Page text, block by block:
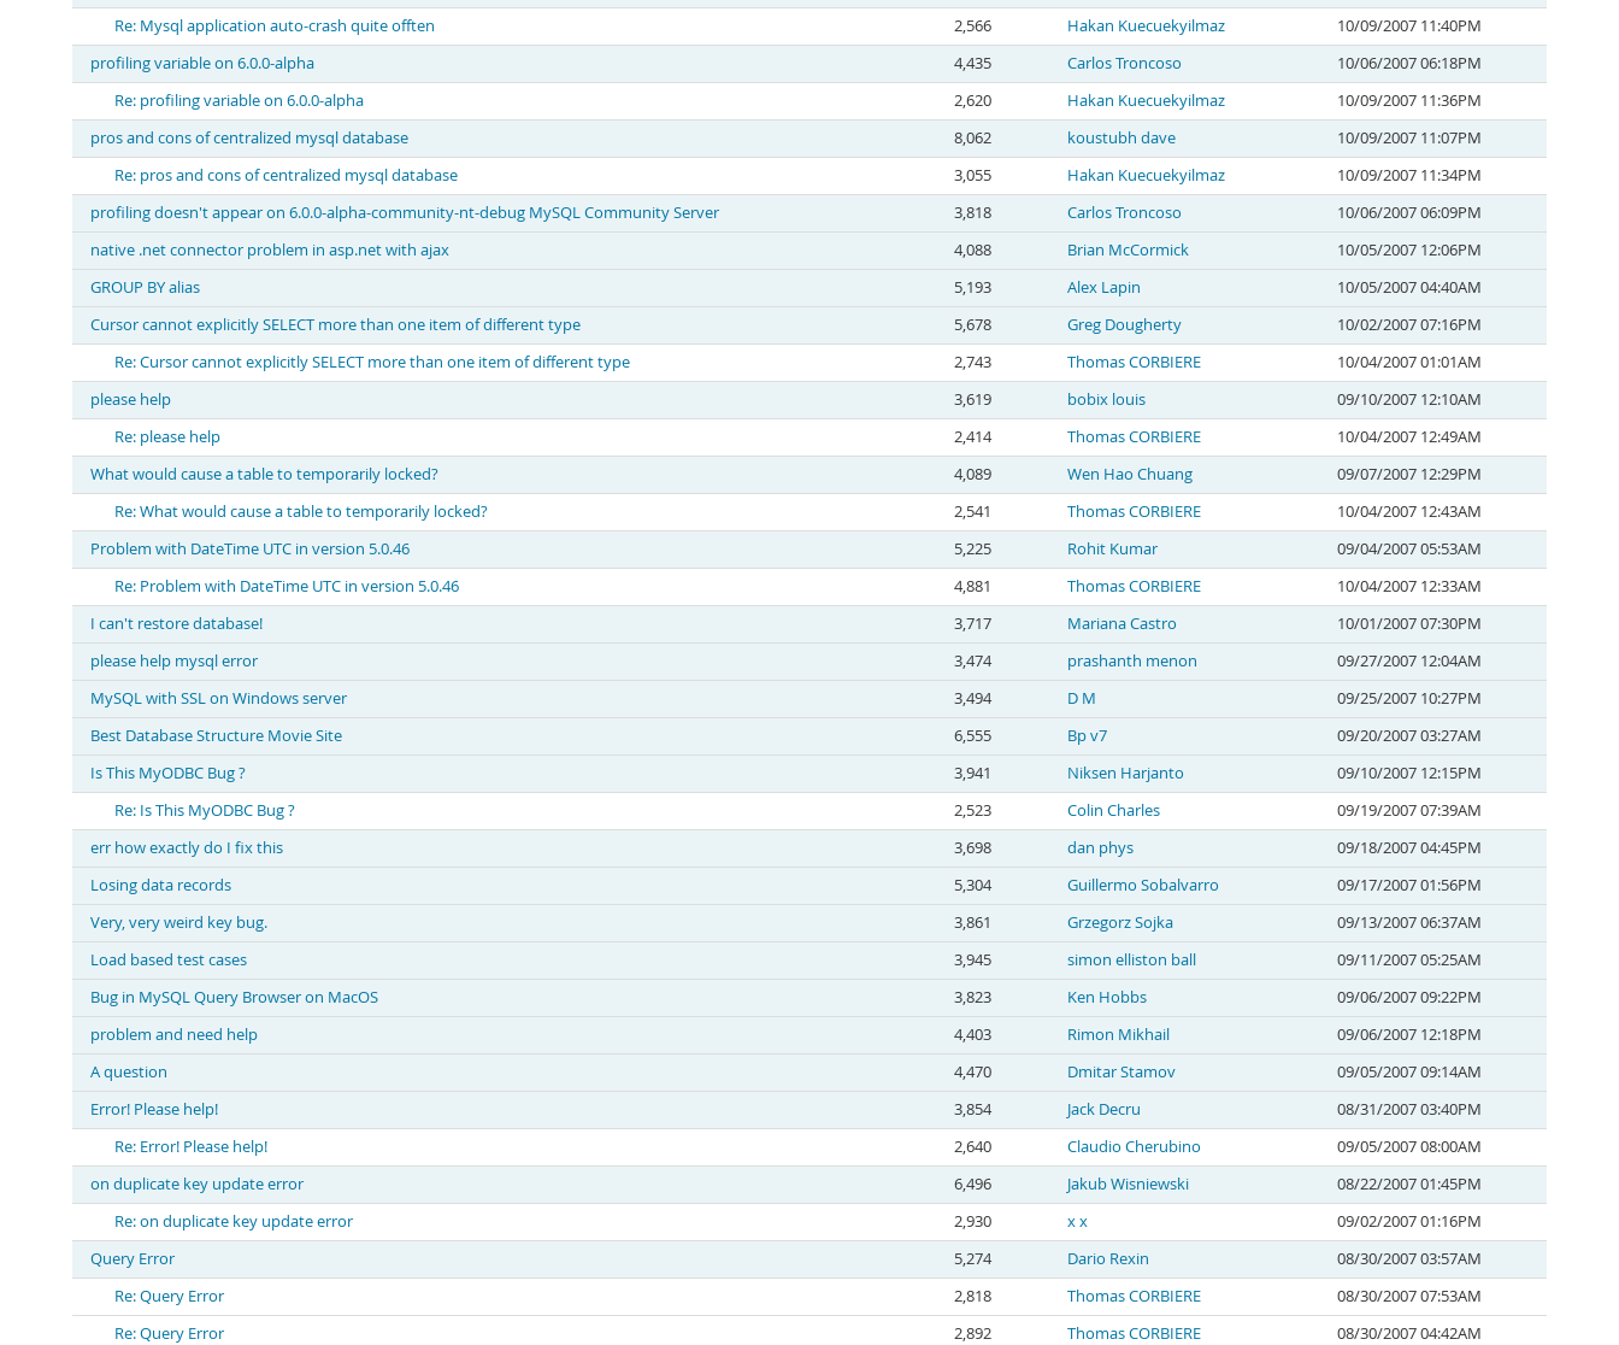
Re: Mysql application auto-crash quite offten
2,566 Hakan Kuecuekyilmaz
10/09/2007 11:40PM
profiling variable on 6.0.0-alpha
4,435 Carlos Troncoso
10/06/2007 06:18PM
Re: profiling variable on 6.0.0-alpha
2,620 Hakan Kuecuekyilmaz
10/09/2007 11:36PM
pros and cons of centralized mysql database
8,062 koustubh dave
10/09/2007 11:07PM
Re: pros and cons of centralized mysql database
3,055 Hakan Kuecuekyilmaz
10/09/2007 11:34PM
profiling doesn't appear on 6.0.0-alpha-community-nt-debug MySQL Community Server
3,818 Carlos Troncoso
10/06/2007 06:09PM
native .net connector problem in asp.net with ajax
4,088 Brian McCormick
10/05/2007 12:06PM
GROUP BY alias
5,193 Alex Lapin
10/05/2007 04:40AM
Cursor cannot explicitly SELECT more than one item of different type
5,678 Greg Dougherty
10/02/2007 07:16PM
Re: Cursor cannot explicitly SELECT more than one item of different type
2,743 Thomas CORBIERE
10/04/2007 01:01AM
please help
3,619 bobix louis
09/10/2007 12:10AM
Re: please help
2,414 Thomas CORBIERE
10/04/2007 12:49AM
What would cause a table to temporarily locked?
4,089 Wen Hao Chuang
09/07/2007 12:29PM
Re: What would cause a table to temporarily locked?
2,541 Thomas CORBIERE
10/04/2007 12:43AM
Problem with DateTime UTC in version 5.0.46
5,225 Rohit Kumar
09/04/2007 05:53AM
Re: Problem with DateTime UTC in version 5.0.46
4,881 Thomas CORBIERE
10/04/2007 12:33AM
I can't restore database!
3,717 Mariana Castro
10/01/2007 07:30PM
please help mysql error
3,474 prashanth menon
09/27/2007 12:04AM
MySQL with SSL on Windows server
3,494 D M
09/25/2007 10:27PM
Best Database Structure Movie Site
6,555 Bp v7
09/20/2007 03:27AM
Is This MyODBC Bug ?
3,941 Niksen Harjanto
09/10/2007 12:15PM
Re: Is This MyODBC Bug ?
2,523 Colin Charles
09/19/2007 07:39AM
err how exactly do I fix this
3,698 dan phys
09/18/2007 04:45PM
Losing data records
5,304 Guillermo Sobalvarro
09/17/2007 01:56PM
Very, very weird key bug.
3,861 Grzegorz Sojka
09/13/2007 06:37AM
Load based test cases
3,945 simon elliston ball
09/11/2007 05:25AM
Bug in MySQL Query Browser on MacOS
3,823 Ken Hobbs
09/06/2007 09:22PM
problem and need help
4,403 Rimon Mikhail
09/06/2007 12:18PM
A question
4,470 Dmitar Stamov
09/05/2007 09:14AM
Error! Please help!
3,854 Jack Decru
08/31/2007 03:40PM
Re: Error! Please help!
2,640 Claudio Cherubino
09/05/2007 08:00AM
on duplicate key update error
6,496 Jakub Wisniewski
08/22/2007 01:45PM
Re: on duplicate key update error
2,930 x x
09/02/2007 01:16PM
Query Error
5,274 Dario Rexin
08/30/2007 03:57AM
Re: Query Error
2,818 Thomas CORBIERE
08/30/2007 07:53AM
Re: Query Error
2,892 Thomas CORBIERE
08/30/2007 04:42AM